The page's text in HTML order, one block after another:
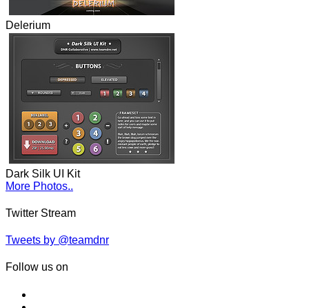
Delerium
Dark Silk UI Kit
More Photos..
Twitter Stream
Tweets by @teamdnr
Follow us on